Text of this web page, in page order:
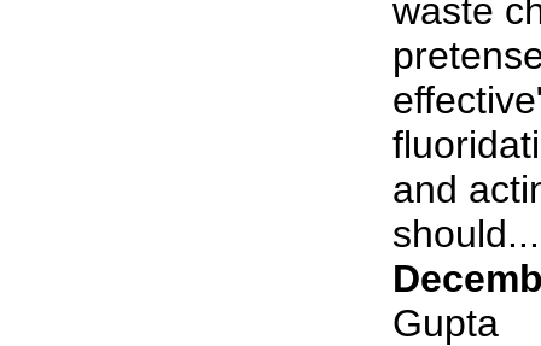
waste
and
Gupta